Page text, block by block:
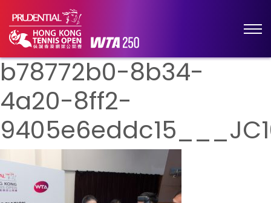
b78772b0-8b34-
4a20-8ff2-